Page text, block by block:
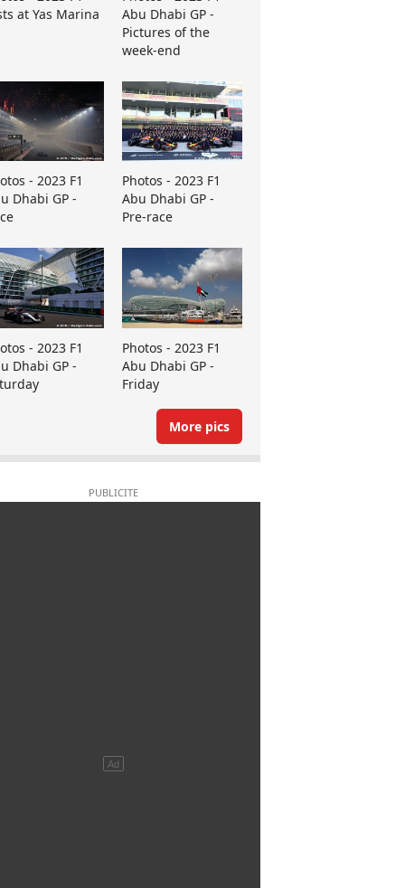
at Yas Marina
Abu Dhabi GP -
Pictures of the
week-end
- 2023 F1
Dhabi GP -
Photos - 2023 F1
Abu Dhabi GP -
Pre-race
- 2023 F1
Dhabi GP -
Photos - 2023 F1
Abu Dhabi GP -
Friday
More pics